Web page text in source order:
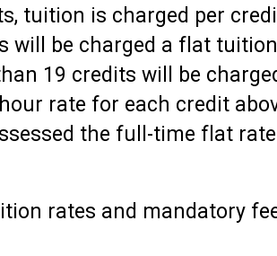
tuition is charged per
will be charged a flat
19 credits will be
rate for each credit
the full-time flat
rates and mandatory